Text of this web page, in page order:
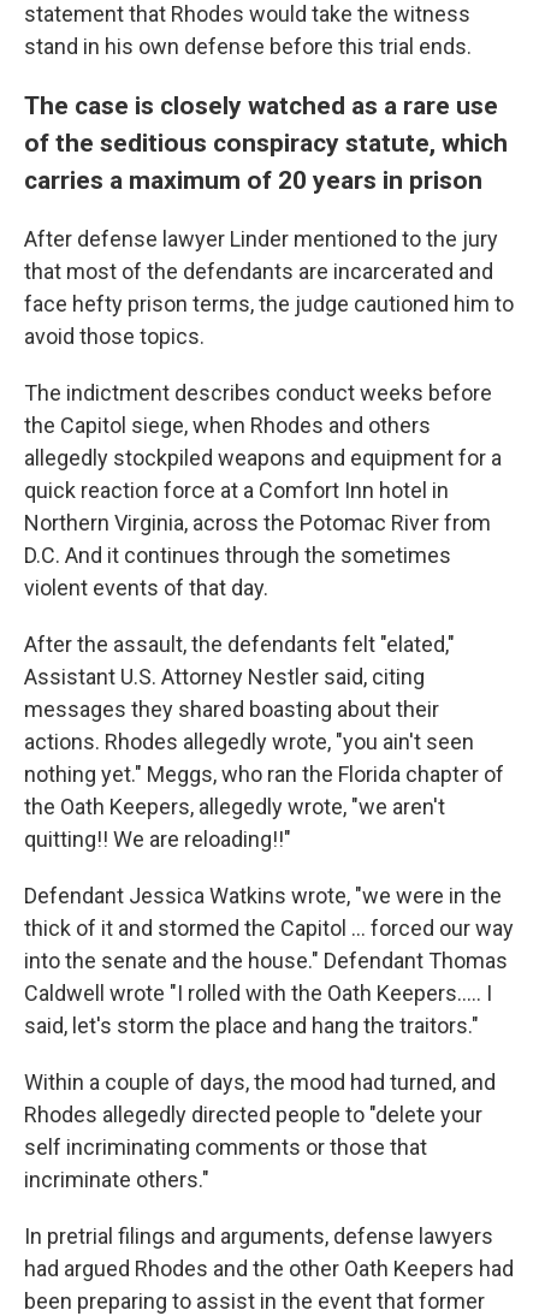
statement that Rhodes would take the witness
stand in his own defense before this trial ends.
The case is closely watched as a rare use
of the seditious conspiracy statute, which
carries a maximum of 20 years in prison
After defense lawyer Linder mentioned to the jury
that most of the defendants are incarcerated and
face hefty prison terms, the judge cautioned him to
avoid those topics.
The indictment describes conduct weeks before
the Capitol siege, when Rhodes and others
allegedly stockpiled weapons and equipment for a
quick reaction force at a Comfort Inn hotel in
Northern Virginia, across the Potomac River from
D.C. And it continues through the sometimes
violent events of that day.
After the assault, the defendants felt "elated,"
Assistant U.S. Attorney Nestler said, citing
messages they shared boasting about their
actions. Rhodes allegedly wrote, "you ain't seen
nothing yet." Meggs, who ran the Florida chapter of
the Oath Keepers, allegedly wrote, "we aren't
quitting!! We are reloading!!"
Defendant Jessica Watkins wrote, "we were in the
thick of it and stormed the Capitol ... forced our way
into the senate and the house." Defendant Thomas
Caldwell wrote "I rolled with the Oath Keepers..... I
said, let's storm the place and hang the traitors."
Within a couple of days, the mood had turned, and
Rhodes allegedly directed people to "delete your
self incriminating comments or those that
incriminate others."
In pretrial filings and arguments, defense lawyers
had argued Rhodes and the other Oath Keepers had
been preparing to assist in the event that former